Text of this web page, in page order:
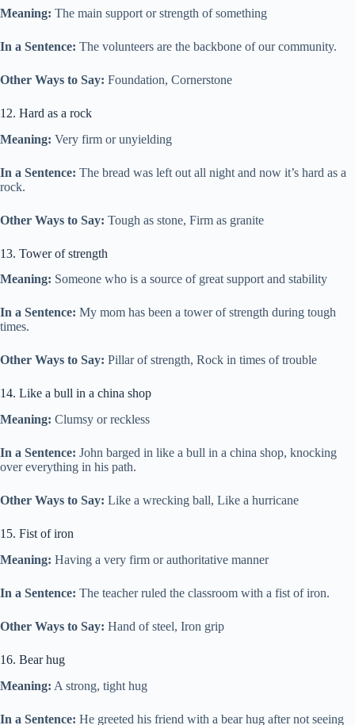
Meaning: The main support or strength of something
In a Sentence: The volunteers are the backbone of our community.
Other Ways to Say: Foundation, Cornerstone
12. Hard as a rock
Meaning: Very firm or unyielding
In a Sentence: The bread was left out all night and now it’s hard as a
rock.
Other Ways to Say: Tough as stone, Firm as granite
13. Tower of strength
Meaning: Someone who is a source of great support and stability
In a Sentence: My mom has been a tower of strength during tough
times.
Other Ways to Say: Pillar of strength, Rock in times of trouble
14. Like a bull in a china shop
Meaning: Clumsy or reckless
In a Sentence: John barged in like a bull in a china shop, knocking
over everything in his path.
Other Ways to Say: Like a wrecking ball, Like a hurricane
15. Fist of iron
Meaning: Having a very firm or authoritative manner
In a Sentence: The teacher ruled the classroom with a fist of iron.
Other Ways to Say: Hand of steel, Iron grip
16. Bear hug
Meaning: A strong, tight hug
In a Sentence: He greeted his friend with a bear hug after not seeing